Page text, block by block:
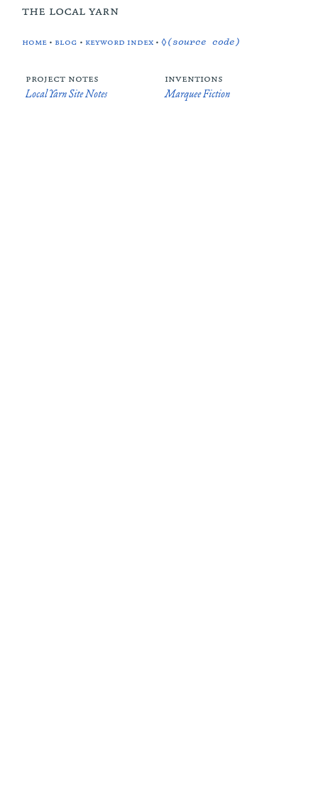
the local yarn
home • blog • keyword index •◊(source code)
project notes
Local Yarn Site Notes
inventions
Marquee Fiction